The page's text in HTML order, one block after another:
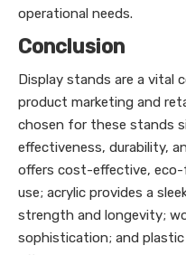
operational needs.
Conclusion
Display stands are a vital
product marketing and
chosen for these stands
effectiveness, durability,
offers cost-effective,
use; acrylic provides a
strength and longevity;
sophistication; and